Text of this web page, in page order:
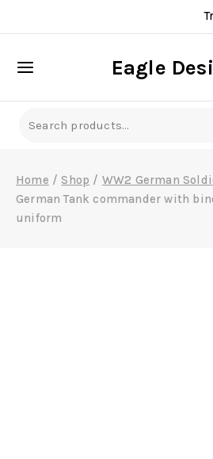
Eagle
Home / Shop / WW2 German
German Tank commander with
uniform